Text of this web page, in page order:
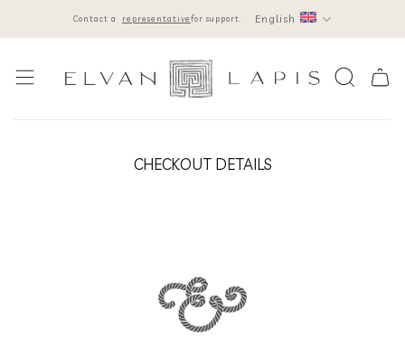
Contact a representativefor support. English
CHECKOUT DETAILS